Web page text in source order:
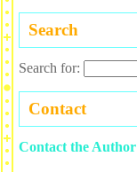
Search
Search for:
Contact
Contact the